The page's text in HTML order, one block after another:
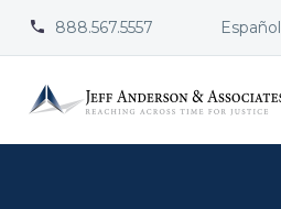

 888.567.5557 Español